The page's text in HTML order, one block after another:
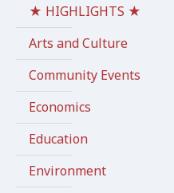
★ HIGHLIGHTS ★
Arts and Culture
Community Events
Economics
Education
Environment